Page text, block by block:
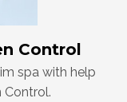
Control
spa with help
Control.